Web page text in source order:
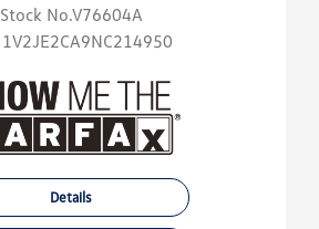
Stock No.V76604A
1V2JE2CA9NC214950
Details